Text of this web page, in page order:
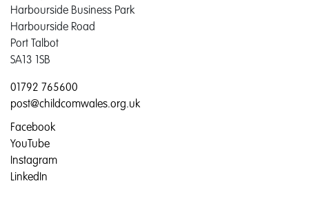
Harbourside Business Park
Harbourside Road
Port Talbot
SA13 1SB
01792 765600
post@childcomwales.org.uk
Facebook
YouTube
Instagram
LinkedIn